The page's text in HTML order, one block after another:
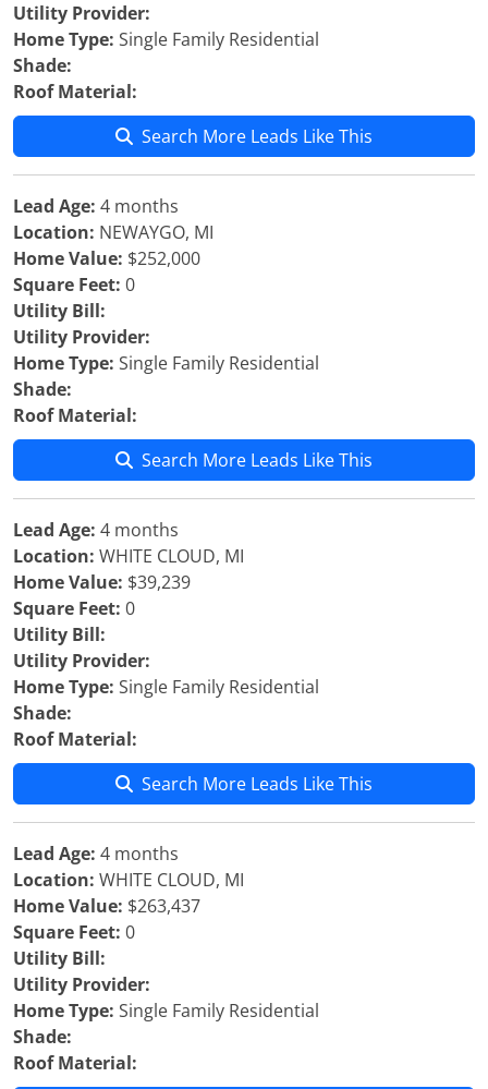
Utility Provider:
Home Type: Single Family Residential
Shade:
Roof Material:
Search More Leads Like This
Lead Age: 4 months
Location: NEWAYGO, MI
Home Value: $252,000
Square Feet: 0
Utility Bill:
Utility Provider:
Home Type: Single Family Residential
Shade:
Roof Material:
Search More Leads Like This
Lead Age: 4 months
Location: WHITE CLOUD, MI
Home Value: $39,239
Square Feet: 0
Utility Bill:
Utility Provider:
Home Type: Single Family Residential
Shade:
Roof Material:
Search More Leads Like This
Lead Age: 4 months
Location: WHITE CLOUD, MI
Home Value: $263,437
Square Feet: 0
Utility Bill:
Utility Provider:
Home Type: Single Family Residential
Shade:
Roof Material: